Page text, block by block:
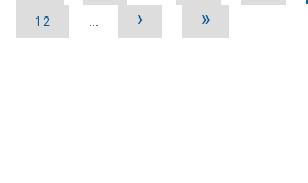
12 … › »